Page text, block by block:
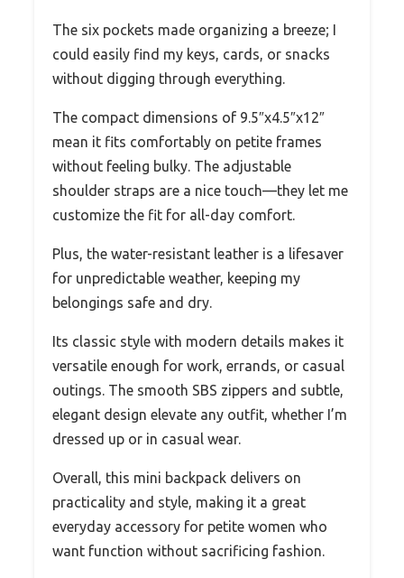
The six pockets made organizing a breeze; I
could easily find my keys, cards, or snacks
without digging through everything.
The compact dimensions of 9.5″x4.5″x12″
mean it fits comfortably on petite frames
without feeling bulky. The adjustable
shoulder straps are a nice touch—they let me
customize the fit for all-day comfort.
Plus, the water-resistant leather is a lifesaver
for unpredictable weather, keeping my
belongings safe and dry.
Its classic style with modern details makes it
versatile enough for work, errands, or casual
outings. The smooth SBS zippers and subtle,
elegant design elevate any outfit, whether I’m
dressed up or in casual wear.
Overall, this mini backpack delivers on
practicality and style, making it a great
everyday accessory for petite women who
want function without sacrificing fashion.